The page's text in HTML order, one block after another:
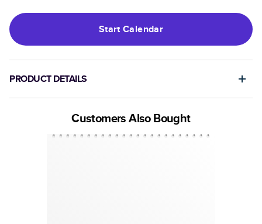
StartCalendar
PRODUCT DETAILS
Customers Also Bought